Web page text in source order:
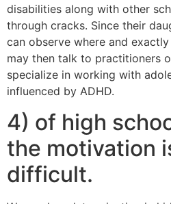
disabilities along with other
through cracks. Since their
can observe where and
may then talk to practitioners
specialize in working with
influenced by ADHD.
4) of high
the motivation
difficult.